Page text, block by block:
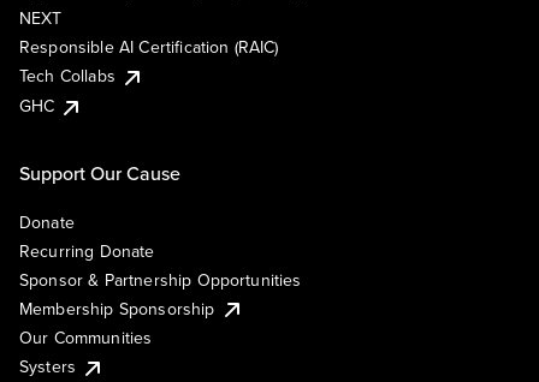
NEXT
Responsible AI Certification (RAIC)
Tech Collabs
GHC
Support Our Cause
Donate
Recurring Donate
Sponsor & Partnership Opportunities
Membership Sponsorship
Our Communities
Systers